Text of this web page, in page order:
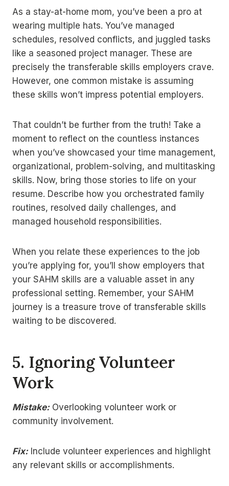
As a stay-at-home mom, you’ve been a pro at
wearing multiple hats. You’ve managed
schedules, resolved conflicts, and juggled tasks
like a seasoned project manager. These are
precisely the transferable skills employers crave.
However, one common mistake is assuming
these skills won’t impress potential employers.
That couldn’t be further from the truth! Take a
moment to reflect on the countless instances
when you’ve showcased your time management,
organizational, problem-solving, and multitasking
skills. Now, bring those stories to life on your
resume. Describe how you orchestrated family
routines, resolved daily challenges, and
managed household responsibilities.
When you relate these experiences to the job
you’re applying for, you’ll show employers that
your SAHM skills are a valuable asset in any
professional setting. Remember, your SAHM
journey is a treasure trove of transferable skills
waiting to be discovered.
5. Ignoring Volunteer
Work
Mistake: Overlooking volunteer work or
community involvement.
Fix: Include volunteer experiences and highlight
any relevant skills or accomplishments.